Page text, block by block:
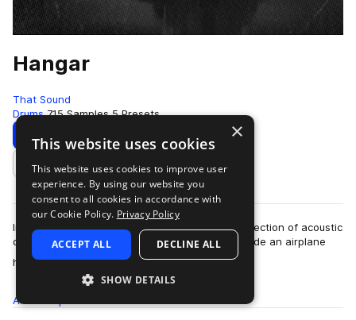
Hangar
That Sound
Drums 715 Samples 5 Presets
Download Preview
Add to likes
Ironically, Hangar is all about elevation. This collection of acoustic
drum and percussion samples was recorded inside an airplane
hangar large enough…
more
All
×
This website uses cookies
This website uses cookies to improve user
experience. By using our website you
consent to all cookies in accordance with
our Cookie Policy. Privacy Policy
ACCEPT ALL DECLINE ALL
SHOW DETAILS